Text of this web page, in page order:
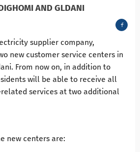
AND GLDANI
supplier company,
new customer service centers in
From now on, in addition to
will be able to receive all
services at two additional
new centers are: